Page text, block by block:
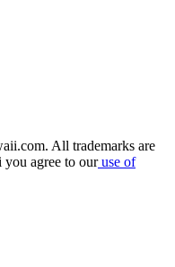
All trademarks are
agree to ouruse of